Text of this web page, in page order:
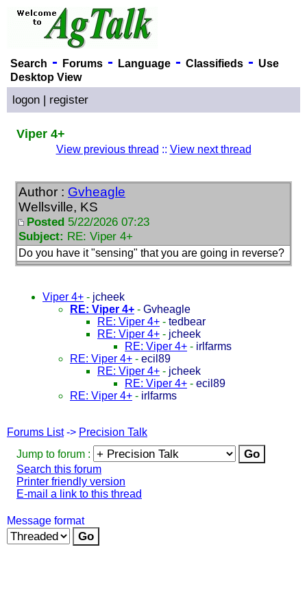
Search - Forums- Language- Classifieds- Use
Desktop View
logon | register
Viper 4+
View previous thread :: View next thread
Author : Gvheagle
Wellsville, KS
Posted 5/22/2026 07:23
Subject: RE: Viper 4+
Do you have it "sensing" that you are going in reverse?
Viper 4+ - jcheek
RE: Viper 4+ - Gvheagle
RE: Viper 4+ - tedbear
RE: Viper 4+ - jcheek
RE: Viper 4+ - irlfarms
RE: Viper 4+ - ecil89
RE: Viper 4+ - jcheek
RE: Viper 4+ - ecil89
RE: Viper 4+ - irlfarms
Forums List-> Precision Talk
Jump to forum :
Search this forum
Printer friendly version
E-mail a link to this thread
Message format